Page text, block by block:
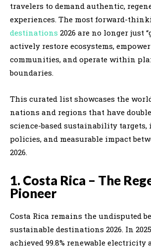
travelers to demand authentic,
experiences. The most forward-
destinations 2026 are no longer just
actively restore ecosystems,
communities, and operate within
boundaries.
This curated list showcases the
nations and regions that have
science-based sustainability
policies, and measurable impact
2026.
1. Costa Rica – The
Pioneer
Costa Rica remains the undisputed
sustainable destinations 2026. In
achieved 99.8% renewable electricity